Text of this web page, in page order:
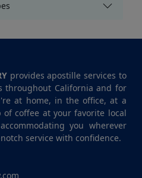
provides apostille services to
throughout California and for
at home, in the office, at a
coffee at your favorite local
you wherever
service with confidence.